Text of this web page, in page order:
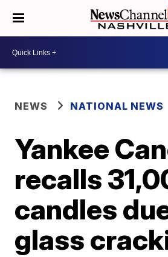
NEWS NATIONAL NEWS
Yankee
recalls
candles
glass